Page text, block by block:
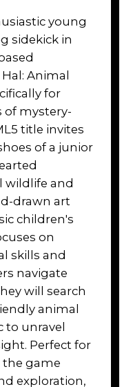
young
sidekick in
Animal
for
of mystery-
title invites
of a junior
wildlife and
drawn art
children's
on
skills and
navigate
will search
animal
to unravel
Perfect for
the game
exploration,